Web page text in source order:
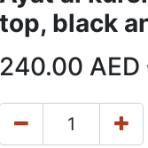
top, black
240.00 AED